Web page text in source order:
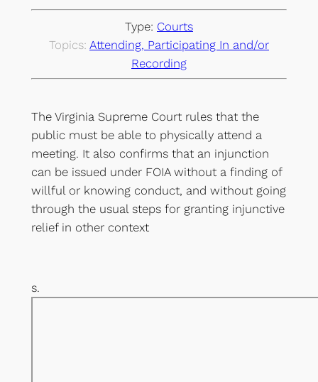
Type: Courts
Topics: Attending, Participating In and/or
Recording
The Virginia Supreme Court rules that the
public must be able to physically attend a
meeting. It also confirms that an injunction
can be issued under FOIA without a finding of
willful or knowing conduct, and without going
through the usual steps for granting injunctive
relief in other context
s.